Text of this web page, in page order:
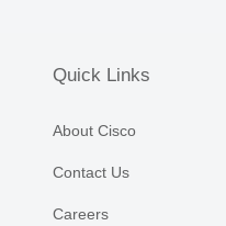
Quick Links
About Cisco
Contact Us
Careers